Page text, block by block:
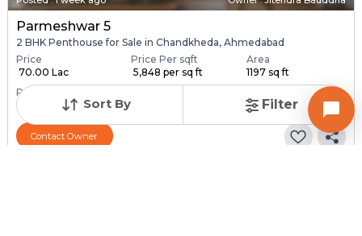
Sort By Filter
Parmeshwar 5
2 BHK Penthouse for Sale in Chandkheda, Ahmedabad
Price
₹ 70.00 Lac
Price Per sqft
₹ 5,848 per sq ft
Area
1197 sq ft
Resale Property
> 5 Years Old
6 out of 6
Contact Owner